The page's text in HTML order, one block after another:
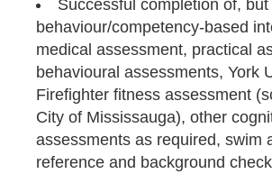
Successful completion of,
behaviour/competency-based
medical assessment, practical
behavioural assessments, York
Firefighter fitness assessment
City of Mississauga), other
assessments as required, swim
reference and background